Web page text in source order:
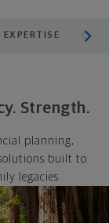
EXPERTISE
Strength.
planning,
built to
legacies.